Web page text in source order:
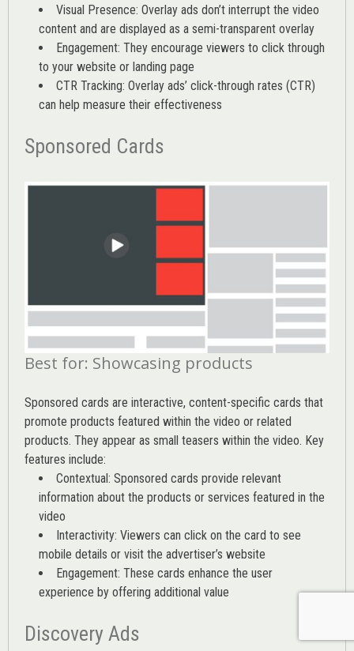
Visual Presence: Overlay ads don’t interrupt the video
content and are displayed as a semi-transparent overlay
Engagement: They encourage viewers to click through
to your website or landing page
CTR Tracking: Overlay ads’ click-through rates (CTR)
can help measure their effectiveness
Sponsored Cards
Best for: Showcasing products
Sponsored cards are interactive, content-specific cards that
promote products featured within the video or related
products. They appear as small teasers within the video. Key
features include:
Contextual: Sponsored cards provide relevant
information about the products or services featured in the
video
Interactivity: Viewers can click on the card to see
mobile details or visit the advertiser’s website
Engagement: These cards enhance the user
experience by offering additional value
Discovery Ads